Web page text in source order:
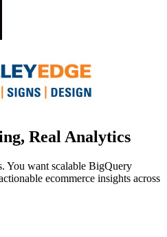
Real Analytics
You want scalable BigQuery
ecommerce insights across